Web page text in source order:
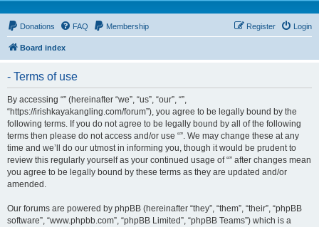
Donations FAQ Membership Login
Register
Board index
- Terms of use
By accessing “” (hereinafter “we”, “us”, “our”, “”,
“https://irishkayakangling.com/forum”), you agree to be legally bound by the
following terms. If you do not agree to be legally bound by all of the following
terms then please do not access and/or use “”. We may change these at any
time and we’ll do our utmost in informing you, though it would be prudent to
review this regularly yourself as your continued usage of “” after changes mean
you agree to be legally bound by these terms as they are updated and/or
amended.
Our forums are powered by phpBB (hereinafter “they”, “them”, “their”, “phpBB
software”, “www.phpbb.com”, “phpBB Limited”, “phpBB Teams”) which is a